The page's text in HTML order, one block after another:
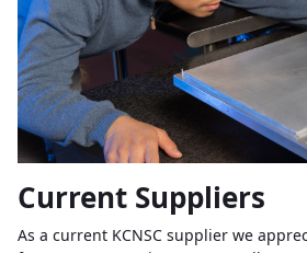
Current Suppliers
As a current KCNSC supplier we